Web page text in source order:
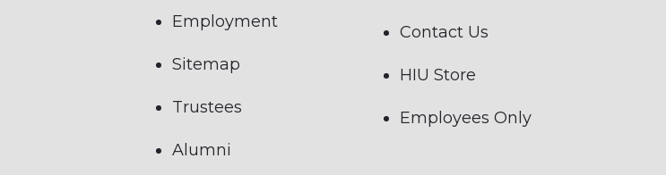
Employment
Sitemap
Trustees
Alumni
Contact Us
HIU Store
Employees Only